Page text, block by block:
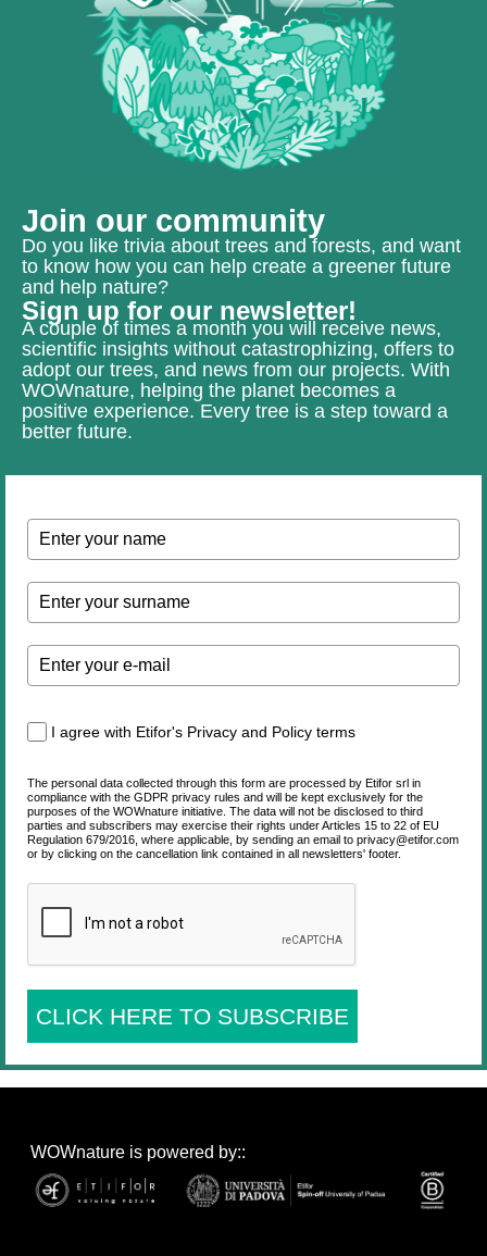
Join our community
Do you like trivia about trees and forests, and want
to know how you can help create a greener future
and help nature?
Sign up for our newsletter!
A couple of times a month you will receive news,
scientific insights without catastrophizing, offers to
adopt our trees, and news from our projects. With
WOWnature, helping the planet becomes a
positive experience. Every tree is a step toward a
better future.
I agree with Etifor's Privacy and Policy terms
The personal data collected through this form are processed by Etifor srl in
compliance with the GDPR privacy rules and will be kept exclusively for the
purposes of the WOWnature initiative. The data will not be disclosed to third
parties and subscribers may exercise their rights under Articles 15 to 22 of EU
Regulation 679/2016, where applicable, by sending an email to privacy@etifor.com
or by clicking on the cancellation link contained in all newsletters' footer.
CLICK HERE TO SUBSCRIBE
WOWnature is powered by::